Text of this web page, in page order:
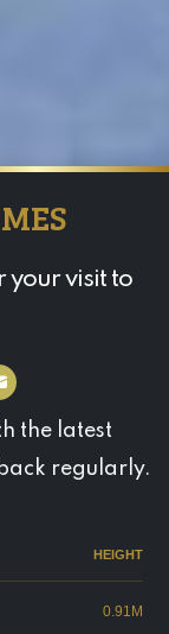
your visit to
the latest
regularly.
HEIGHT
0.91M